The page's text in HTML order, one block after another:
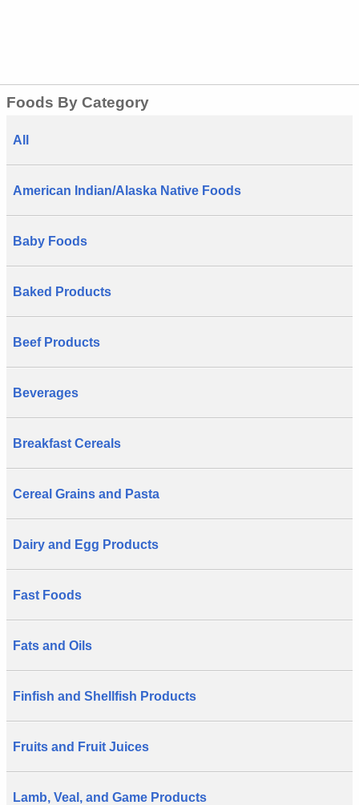
Foods By Category
All
American Indian/Alaska Native Foods
Baby Foods
Baked Products
Beef Products
Beverages
Breakfast Cereals
Cereal Grains and Pasta
Dairy and Egg Products
Fast Foods
Fats and Oils
Finfish and Shellfish Products
Fruits and Fruit Juices
Lamb, Veal, and Game Products